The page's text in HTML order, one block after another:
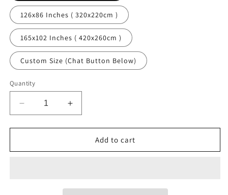
126x86 Inches ( 320x220cm )
165x102 Inches ( 420x260cm )
Custom Size (Chat Button Below)
Quantity
Decrease
quantity
for
Relif
Increase
quantity
for
Relif
Add to cart